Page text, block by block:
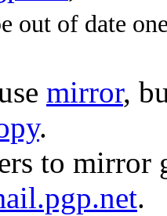
out of date
mirror,
.
to mirror
.